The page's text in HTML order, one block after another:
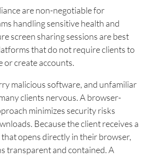
are non-negotiable for
handling sensitive health and
screen sharing sessions are best
that do not require clients to
create accounts.
malicious software, and unfamiliar
clients nervous. A browser-
minimizes security risks
Because the client receives a
opens directly in their browser,
transparent and contained. A